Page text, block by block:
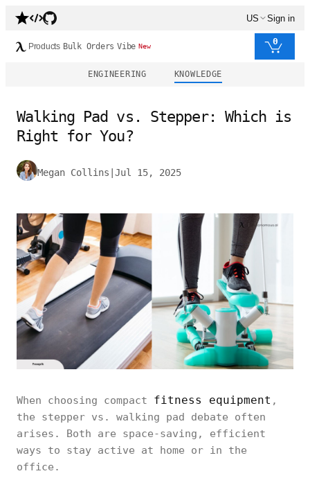
US Sign in
Products Bulk Orders Vibe New 0
ENGINEERING KNOWLEDGE
Walking Pad vs. Stepper: Which is
Right for You?
Megan Collins Jul 15, 2025
When choosing compact fitness equipment ,
the stepper vs. walking pad debate often
arises. Both are space-saving, efficient
ways to stay active at home or in the
office.